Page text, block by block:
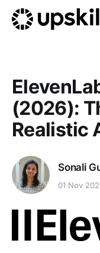
(2026):
Realistic
Sonali
01 Nov